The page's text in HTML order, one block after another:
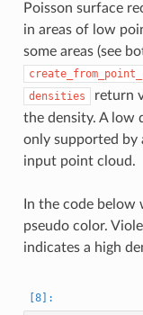
Poisson surface
in areas of low
some areas (see
densities
return
the density. A low
only supported
input point cloud.
In the code below
pseudo color.
indicates a high